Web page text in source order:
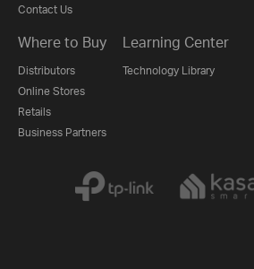
Contact Us
Where to Buy
Distributors
Online Stores
Retails
Business Partners
Learning Center
Technology Library